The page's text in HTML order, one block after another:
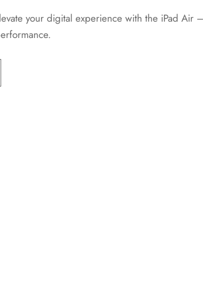
your digital experience with the iPad Air